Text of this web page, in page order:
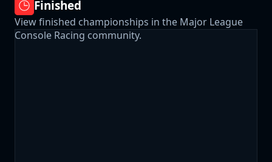
Finished
View finished championships in the Major League
Console Racing community.